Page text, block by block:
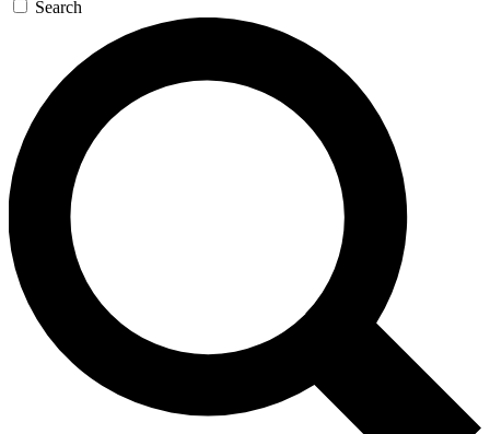
Search